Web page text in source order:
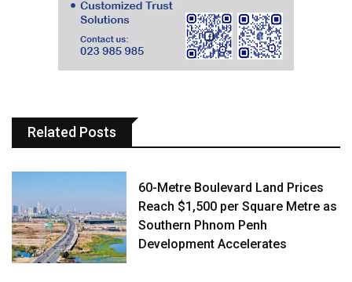
Related Posts
60-Metre Boulevard Land Prices
Reach $1,500 per Square Metre as
Southern Phnom Penh
Development Accelerates